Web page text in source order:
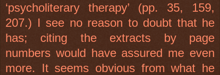
‘psycholiterary therapy’ (pp. 35, 159,
207.) I see no reason to doubt that he
has; citing the extracts by page
numbers would have assured me even
more. It seems obvious from what he